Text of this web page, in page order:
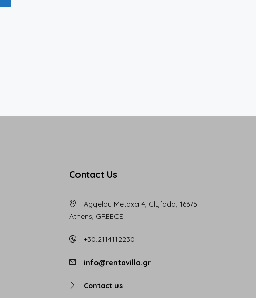
Contact Us
Aggelou Metaxa 4, Glyfada, 16675
Athens, GREECE
+30.2114112230
info@rentavilla.gr
Contact us